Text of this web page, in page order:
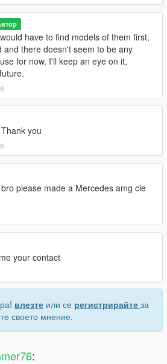
have to find models of them first,
and there doesn't seem to be any
for now. I'll keep an eye on it,
Thank you
bro please made a Mercedes amg cle
your contact
влезте или се регистрирайте за
своето мнение.
: